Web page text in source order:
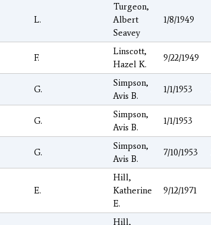
L.
Turgeon,
Albert
Seavey
1/8/1949
F.
Linscott,
Hazel K.
9/22/1949
G.
Simpson,
Avis B.
1/1/1953
G.
Simpson,
Avis B.
1/1/1953
G.
Simpson,
Avis B.
7/10/1953
E.
Hill,
Katherine
E.
9/12/1971
Hill,